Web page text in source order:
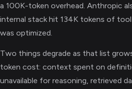
a 100K-token overhead. Anthropic
internal stack hit 134K tokens of
was optimized.
Two things degrade as that list
token cost: context spent on
unavailable for reasoning, retrieved